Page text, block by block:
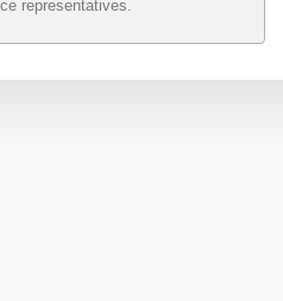
representatives.